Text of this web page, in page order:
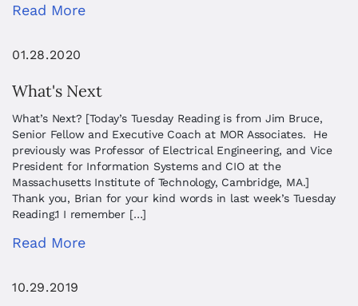
Read More
01.28.2020
What's Next
What’s Next? [Today’s Tuesday Reading is from Jim Bruce,
Senior Fellow and Executive Coach at MOR Associates. He
previously was Professor of Electrical Engineering, and Vice
President for Information Systems and CIO at the
Massachusetts Institute of Technology, Cambridge, MA.]
Thank you, Brian for your kind words in last week’s Tuesday
Reading.1 I remember […]
Read More
10.29.2019